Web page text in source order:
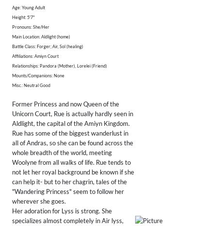
Age: Young Adult
Height: 5'7"
Pronouns: She/Her
Main Location: Aldlight (home)
Battle Class: Forger; Air, Sol (healing)
Affiliations: Amiyn Court
Relationships: Pandora (Mother), Lorelei (Friend)
Mounts/Companions: None
Misc.: Neutral Good
Former Princess and now Queen of the
Unicorn Court, Rue is actually hardly seen in
Aldlight, the capital of the Amiyn Kingdom.
Rue has some of the biggest wanderlust in
all of Andras, so she can be found across the
whole breadth of the world, meeting
Woolyne from all walks of life. Rue tends to
not let her royal background be known if she
can help it- but to her chagrin, tales of the
"Wandering Princess" seem to follow her
wherever she goes.
Her adoration for Lyss is strong. She
specializes almost completely in Air lyss,